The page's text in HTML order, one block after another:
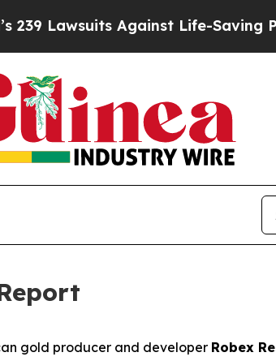
Against Life-Saving PoliciesHe’s
gold producer and developer Robex